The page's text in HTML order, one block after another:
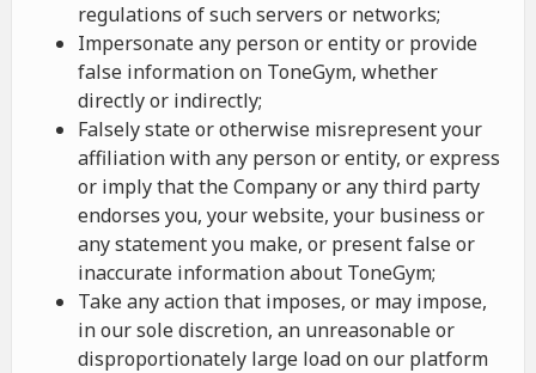
regulations of such servers or networks;
Impersonate any person or entity or provide
false information on ToneGym, whether
directly or indirectly;
Falsely state or otherwise misrepresent your
affiliation with any person or entity, or express
or imply that the Company or any third party
endorses you, your website, your business or
any statement you make, or present false or
inaccurate information about ToneGym;
Take any action that imposes, or may impose,
in our sole discretion, an unreasonable or
disproportionately large load on our platform